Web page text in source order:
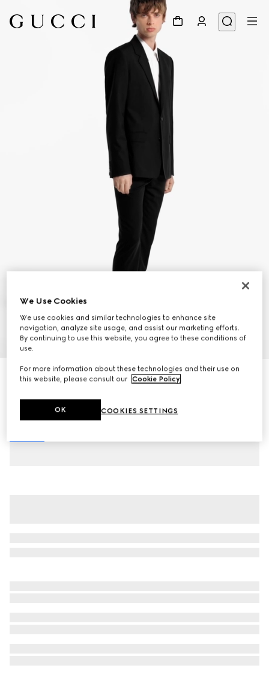
8
Men's Gucci Jordaan loafer
Variationblack leather
We Use Cookies
We use cookies and similar technologies to enhance site
navigation, analyze site usage, and assist our marketing efforts.
By continuing to use this website, you agree to these conditions of
use.
For more information about these technologies and their use on
this website, please consult our Cookie Policy.
COOKIES SETTINGS
OK